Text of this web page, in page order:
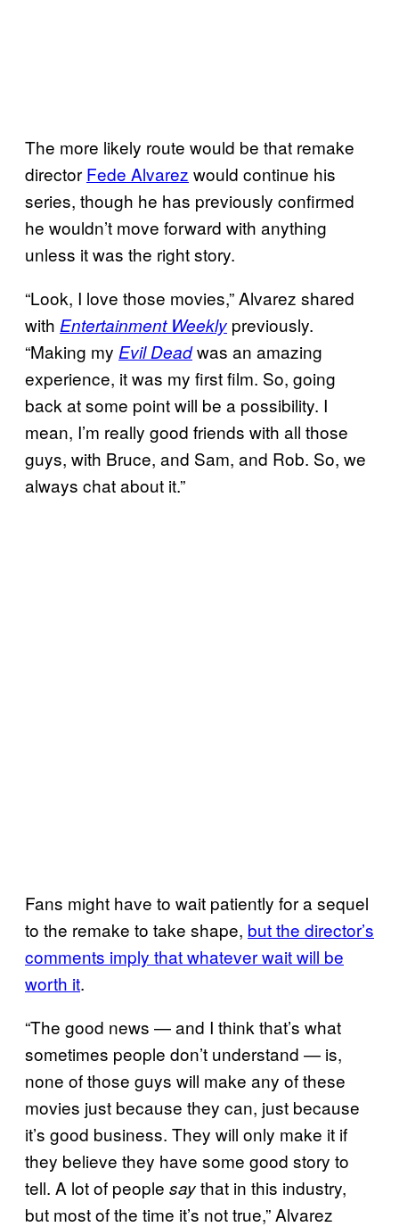
The more likely route would be that remake
director Fede Alvarez would continue his
series, though he has previously confirmed
he wouldn’t move forward with anything
unless it was the right story.
“Look, I love those movies,” Alvarez shared
with Entertainment Weekly previously.
“Making my Evil Deadwas an amazing
experience, it was my first film. So, going
back at some point will be a possibility. I
mean, I’m really good friends with all those
guys, with Bruce, and Sam, and Rob. So, we
always chat about it.”
Fans might have to wait patiently for a sequel
to the remake to take shape, but the director’s
comments imply that whatever wait will be
worth it.
“The good news — and I think that’s what
sometimes people don’t understand — is,
none of those guys will make any of these
movies just because they can, just because
it’s good business. They will only make it if
they believe they have some good story to
tell. A lot of people saythat in this industry,
but most of the time it’s not true,” Alvarez